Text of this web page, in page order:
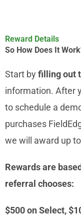
Reward Details
So How Does It
Start byfilling out
information. After
to schedule a
purchases
we will award up
Rewards are
referral chooses:
$500 on Select,